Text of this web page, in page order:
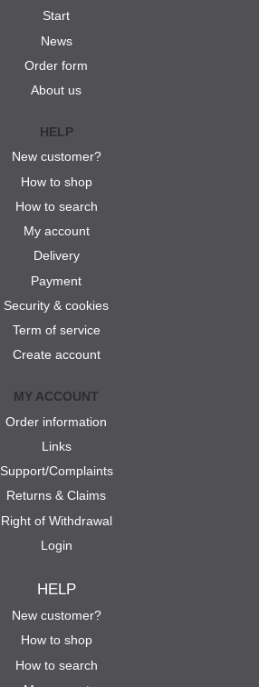
Start
News
Order form
About us
HELP
New customer?
How to shop
How to search
My account
Delivery
Payment
Security & cookies
Term of service
Create account
MY ACCOUNT
Order information
Links
Support/Complaints
Returns & Claims
Right of Withdrawal
Login
HELP
New customer?
How to shop
How to search